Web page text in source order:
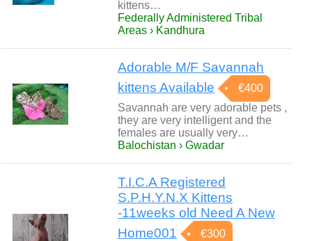
kittens…
Federally Administered Tribal
Areas › Kandhura
Adorable M/F Savannah
kittens Available
€400
Savannah are very adorable pets ,
they are very intelligent and the
females are usually very…
Balochistan › Gwadar
T.I.C.A Registered
S.P.H.Y.N.X Kittens
-11weeks old Need A New
Home001
€300